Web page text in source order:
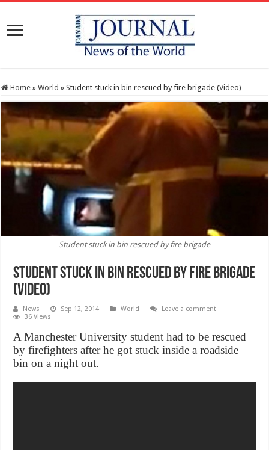
Home » World » Student stuck in bin rescued by fire brigade (Video)
Student stuck in bin rescued by fire brigade
Student stuck in bin rescued by fire brigade
(Video)
News Sep 12, 2014 World
Leave a comment
36 Views
A Manchester University student had to be rescued
by firefighters after he got stuck inside a roadside
bin on a night out.